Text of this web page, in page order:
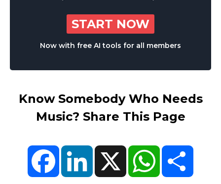
START NOW
Now with free AI tools for all members
Know Somebody Who Needs
Music? Share This Page
FacebookLinkedIn X WhatsApp